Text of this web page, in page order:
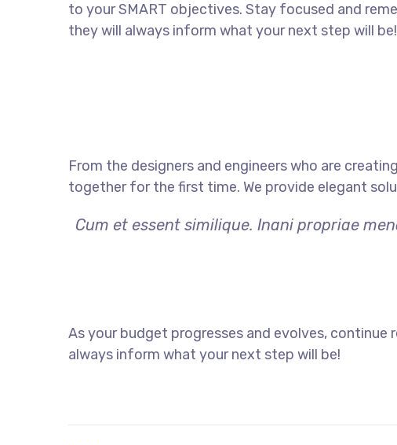
to your SMART objectives. Stay focused and
they will always inform what your next step will be!
From the designers and engineers who are
together for the first time. We provide elegant
Cum et essent similique. Inani propriae
As your budget progresses and evolves,
always inform what your next step will be!